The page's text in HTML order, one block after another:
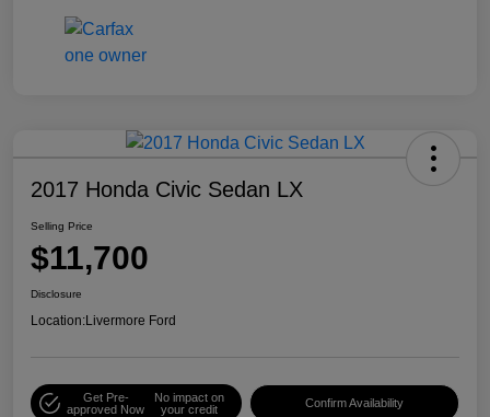
2017 Honda Civic Sedan LX
Selling Price
$11,700
Disclosure
Location:Livermore Ford
Get Pre-
approved Now
No impact on
your credit
Confirm Availability